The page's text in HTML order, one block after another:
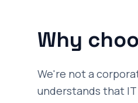
Why
We're not a
understands that